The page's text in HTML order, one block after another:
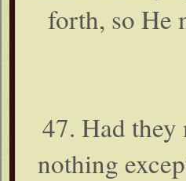
forth, so He
47. Had
nothing